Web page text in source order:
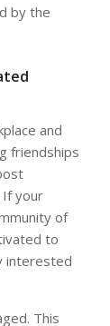
by the
and
friendships
If your
of
to
interested
This